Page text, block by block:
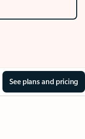
See plans and pricing